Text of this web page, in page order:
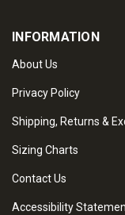
INFORMATION
About Us
Privacy Policy
Shipping, Returns &
Sizing Charts
Contact Us
Accessibility